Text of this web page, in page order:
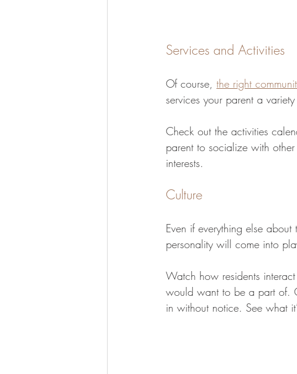
Services and Activities
Of course, the right
services your parent a
Check out the activities
parent to socialize with
interests.
Culture
Even if everything else
personality will come into
Watch how residents
would want to be a part of.
in without notice. See what